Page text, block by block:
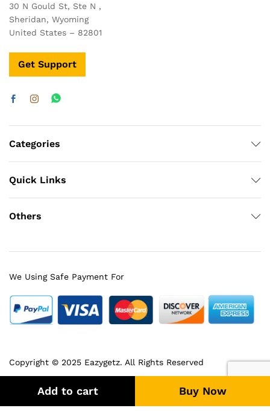
Add to cart Buy Now
30 N Gould St, Ste N ,
Sheridan, Wyoming
United States – 82801
Get Support
Categories
Quick Links
Others
Copyright © 2025 Eazygetz. All Rights Reserved
We Using Safe Payment For